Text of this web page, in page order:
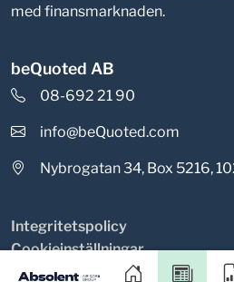
med finansmarknaden.
beQuoted AB
08-692 21 90
info@beQuoted.com
Nybrogatan 34, Box 5216,
Integritetspolicy
Cookieinställningar